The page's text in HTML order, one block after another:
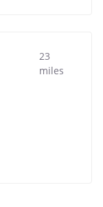
23
miles